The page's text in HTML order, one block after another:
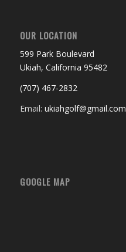
OUR LOCATION
599 Park Boulevard
Ukiah, California 95482
(707) 467-2832
Email: ukiahgolf@gmail.com
GOOGLE MAP